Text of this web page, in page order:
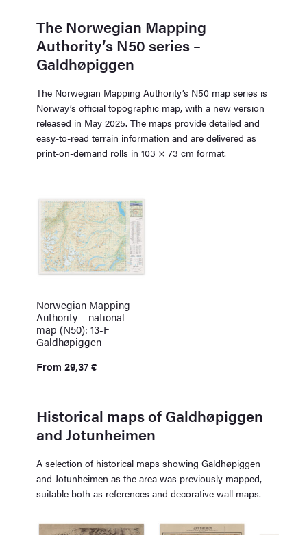
The Norwegian Mapping
Authority’s N50 series –
Galdhøpiggen
The Norwegian Mapping Authority’s N50 map series is
Norway’s official topographic map, with a new version
released in May 2025. The maps provide detailed and
easy-to-read terrain information and are delivered as
print-on-demand rolls in 103 × 73 cm format.
Norwegian Mapping
Authority – national
map (N50): 13-F
Galdhøpiggen
From 29,37€
Historical maps of Galdhøpiggen
and Jotunheimen
A selection of historical maps showing Galdhøpiggen
and Jotunheimen as the area was previously mapped,
suitable both as references and decorative wall maps.